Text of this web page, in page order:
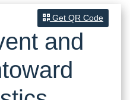
Get QR Code
and